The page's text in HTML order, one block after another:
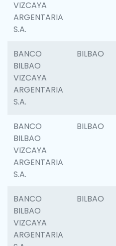
VIZCAYA
ARGENTARIA
S.A.
BANCO
BILBAO
VIZCAYA
ARGENTARIA
S.A.
BILBAO
BANCO
BILBAO
VIZCAYA
ARGENTARIA
S.A.
BILBAO
BANCO
BILBAO
VIZCAYA
ARGENTARIA
BILBAO